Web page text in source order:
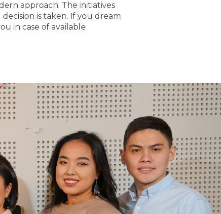
approach. The initiatives
is taken. If you dream
in case of available